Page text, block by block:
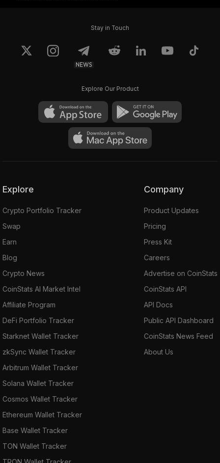
Stay in Touch
NEWS
Explore Our Product
Explore
Crypto Portfolio Tracker
Swap
Earn
Blog
Crypto News
CoinStats AI Market Intel
Affiliate Program
DeFi Portfolio Tracker
Starknet Wallet Tracker
zkSync Wallet Tracker
Arbitrum Wallet Tracker
Solana Wallet Tracker
Cosmos Wallet Tracker
Ethereum Wallet Tracker
Base Wallet Tracker
TON Wallet Tracker
Company
Product Updates
Pricing
Press Kit
Careers
Advertise on CoinStats
CoinStats API
API Docs
Public API Dashboard
CoinStats News Feed
About Us